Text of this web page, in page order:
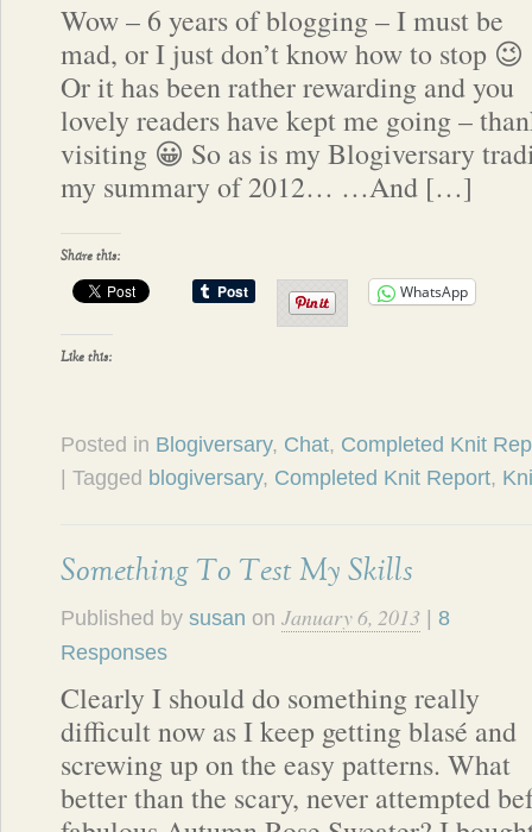
Wow – 6 years of blogging – I must be
mad, or I just don’t know how to stop 😉
Or it has been rather rewarding and you
lovely readers have kept me going –
visiting 😀 So as is my Blogiversary
my summary of 2012… …And […]
Share this:
WhatsApp
Like this:
Posted in Blogiversary, Chat, Completed Knit
| Tagged blogiversary, Completed Knit Report,
Something To Test My Skills
Published by susan on January 6, 2013
8
Responses
Clearly I should do something really
difficult now as I keep getting blasé and
screwing up on the easy patterns. What
better than the scary, never attempted